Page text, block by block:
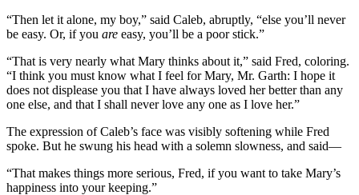
“Then let it alone, my boy,” said Caleb, abruptly, “else you’ll never
be easy. Or, if you are easy, you’ll be a poor stick.”
“That is very nearly what Mary thinks about it,” said Fred, coloring.
“I think you must know what I feel for Mary, Mr. Garth: I hope it
does not displease you that I have always loved her better than any
one else, and that I shall never love any one as I love her.”
The expression of Caleb’s face was visibly softening while Fred
spoke. But he swung his head with a solemn slowness, and said—
“That makes things more serious, Fred, if you want to take Mary’s
happiness into your keeping.”